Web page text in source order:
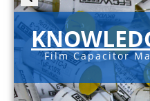
Film Capacitor